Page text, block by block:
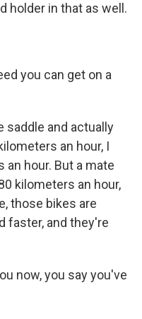
holder in that as well.
you can get on a
saddle and actually
an hour, I
an hour. But a mate
kilometers an hour,
those bikes are
faster, and they're
now, you say you've